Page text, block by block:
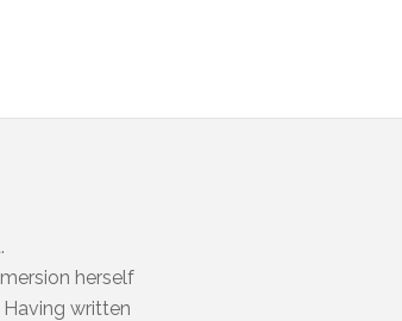
herself
written